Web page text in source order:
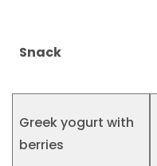
Snack
Greek yogurt with
berries